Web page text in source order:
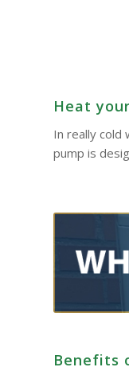
Heat
In really
pump is
Benefits